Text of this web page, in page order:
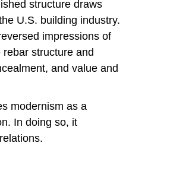
structure draws
U.S. building industry.
impressions of
structure and
and value and
modernism as a
In doing so, it